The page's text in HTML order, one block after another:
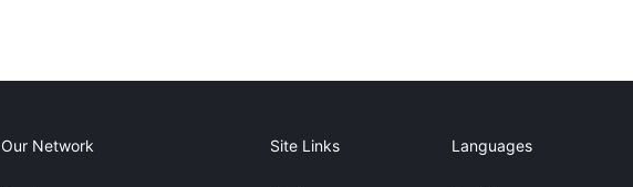
Our Network Site Links Languages